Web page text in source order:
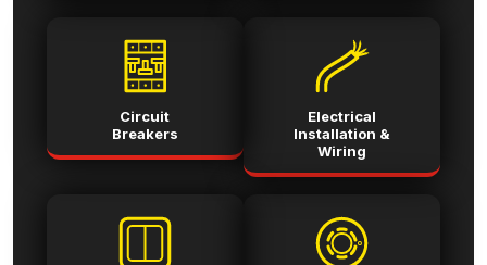
Circuit
Breakers
Electrical
Installation &
Wiring